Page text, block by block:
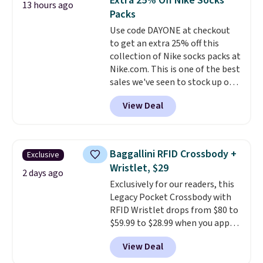
or Glow Blue, drops from $60 to
$36. Spend $50 to get free
shipping, or it adds $8.95
otherwise. Select items can be
ordered online and picked up for
free in store.
13 hours ago
Packs
Use code DAYONE at checkout
to get an extra 25% off this
collection of Nike socks packs at
Nike.com. This is one of the best
sales we've seen to stock up or
grab a few pairs to gift,
especially before school starts.
The pictured pack of Nike
originally $28, drops to $20.23
with code DAYONE.I absolutely
love socks like this that include
arch-band support on the
bottom. They're perfect for
when you're on your feet for
hours. Seven colors packs are
available. Shipping adds $8 or is
free on orders over $50. We
View Deal
Exclusive
2 days ago
Baggallini RFID Crossbody +
Wristlet, $29
Exclusively for our readers, this
Legacy Pocket Crossbody with
RFID Wristlet drops from $80 to
$59.99 to $28.99 when you apply
our code BPOCKET at
Baggallini. This bag set is
View Deal